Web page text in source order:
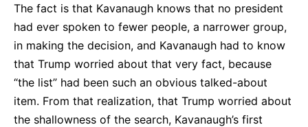
The fact is that Kavanaugh knows that no president
had ever spoken to fewer people, a narrower group,
in making the decision, and Kavanaugh had to know
that Trump worried about that very fact, because
“the list” had been such an obvious talked-about
item. From that realization, that Trump worried about
the shallowness of the search, Kavanaugh’s first